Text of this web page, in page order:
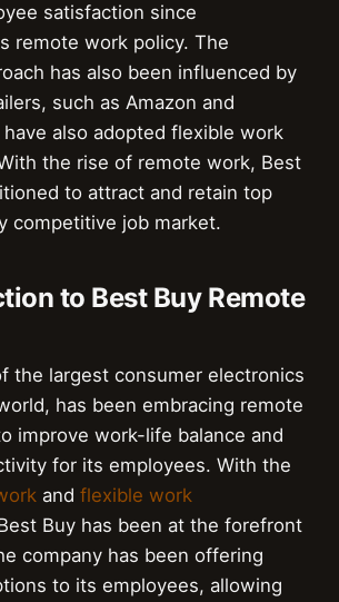
satisfaction since
remote work policy. The
has also been influenced by
such as Amazon and
also adopted flexible work
the rise of remote work, Best
to attract and retain top
competitive job market.
to Best Buy Remote
the largest consumer electronics
has been embracing remote
improve work-life balance and
for its employees. With the
and flexible work
Buy has been at the forefront
company has been offering
to its employees, allowing